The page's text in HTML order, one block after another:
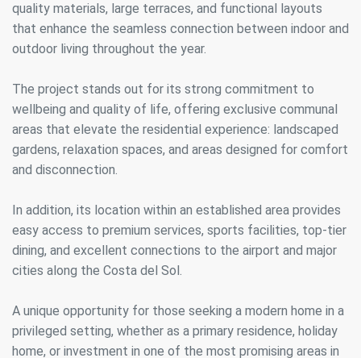
quality materials, large terraces, and functional layouts
that enhance the seamless connection between indoor and
outdoor living throughout the year.
The project stands out for its strong commitment to
wellbeing and quality of life, offering exclusive communal
areas that elevate the residential experience: landscaped
gardens, relaxation spaces, and areas designed for comfort
and disconnection.
In addition, its location within an established area provides
easy access to premium services, sports facilities, top-tier
dining, and excellent connections to the airport and major
cities along the Costa del Sol.
A unique opportunity for those seeking a modern home in a
privileged setting, whether as a primary residence, holiday
home, or investment in one of the most promising areas in